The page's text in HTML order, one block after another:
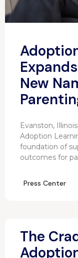
Press Center
New
Evanston,
Adoption
foundation of
outcomes for
The